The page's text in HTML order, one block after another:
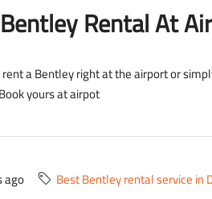
Rental At
a Bentley right at the airport or
yours at airpot
ago Best Bentley rental service in